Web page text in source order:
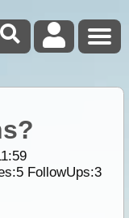
5FollowUps:3